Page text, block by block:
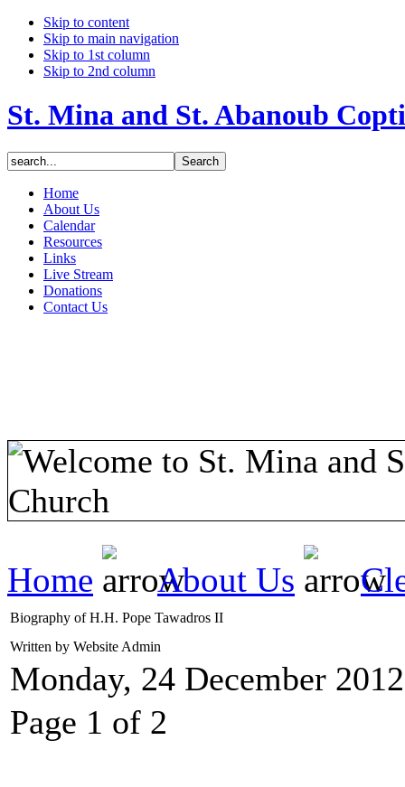
Skip to content
Skip to main navigation
Skip to 1st column
Skip to 2nd column
St. Mina and St. Abanoub
Home
About Us
Calendar
Resources
Links
Live Stream
Donations
Contact Us
Home About Us
Biography of H.H. Pope Tawadros II
Written by Website Admin
Monday, 24 December 2012
Page 1 of 2